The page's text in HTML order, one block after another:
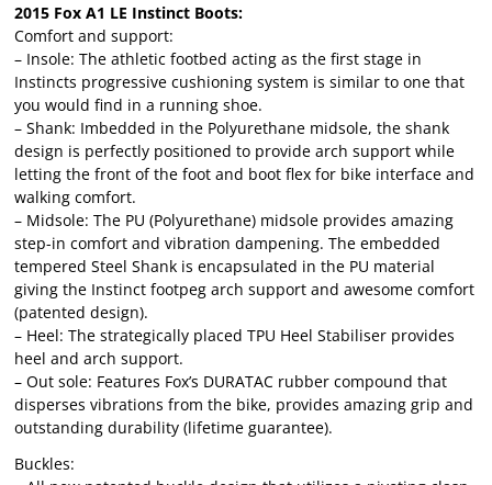
2015 Fox A1 LE Instinct Boots:
Comfort and support:
– Insole: The athletic footbed acting as the first stage in
Instincts progressive cushioning system is similar to one that
you would find in a running shoe.
– Shank: Imbedded in the Polyurethane midsole, the shank
design is perfectly positioned to provide arch support while
letting the front of the foot and boot flex for bike interface and
walking comfort.
– Midsole: The PU (Polyurethane) midsole provides amazing
step-in comfort and vibration dampening. The embedded
tempered Steel Shank is encapsulated in the PU material
giving the Instinct footpeg arch support and awesome comfort
(patented design).
– Heel: The strategically placed TPU Heel Stabiliser provides
heel and arch support.
– Out sole: Features Fox’s DURATAC rubber compound that
disperses vibrations from the bike, provides amazing grip and
outstanding durability (lifetime guarantee).
Buckles: